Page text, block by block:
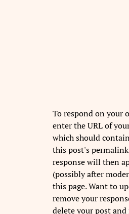
To respond on your
enter the URL of
which should
this post's permalink
response will then
(possibly after
this page. Want to
remove your
delete your post